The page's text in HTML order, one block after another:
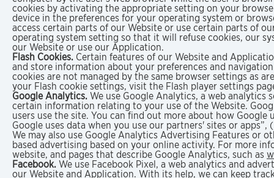
cookies by activating the appropriate setting on your
device in the preferences for your operating system or
access certain parts of our Website or use certain parts of
operating system setting so that it will refuse cookies, our
our Website or use our Application.
Flash Cookies. Certain features of our Website and
and store information about your preferences and
cookies are not managed by the same browser settings as
your Flash cookie settings, visit the Flash player settings
Google Analytics. We use Google Analytics, a web analytics
certain information relating to your use of the Website.
users use the site. You can find out more about how
Google uses data when you use our partners' sites or
We may also use Google Analytics Advertising Features or
based advertising based on your online activity. For more
website, and pages that describe Google Analytics, such as
Facebook. We use Facebook Pixel, a web analytics and
our Website and Application. With its help, we can keep